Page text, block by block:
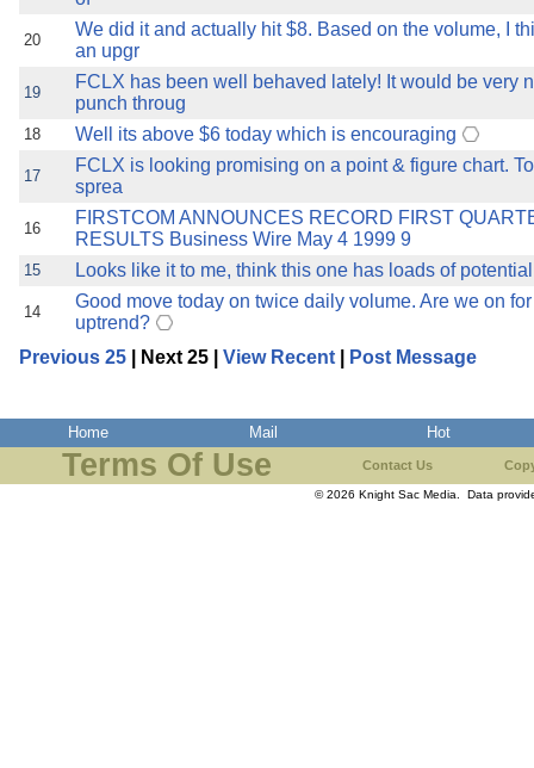
20
We did it and actually hit $8. Based on the volume, I
an upgr
19
FCLX has been well behaved lately! It would be very
punch throug
18 Well its above $6 today which is encouraging
17
FCLX is looking promising on a point & figure chart.
sprea
16
FIRSTCOM ANNOUNCES RECORD FIRST
RESULTS Business Wire May 4 1999 9
15 Looks like it to me, think this one has loads of
14
Good move today on twice daily volume. Are we on
uptrend?
Previous 25 | Next 25 | View Recent Post Message
Home Mail Hot
Terms Of Use Contact Us
© 2026 Knight Sac Media. Data